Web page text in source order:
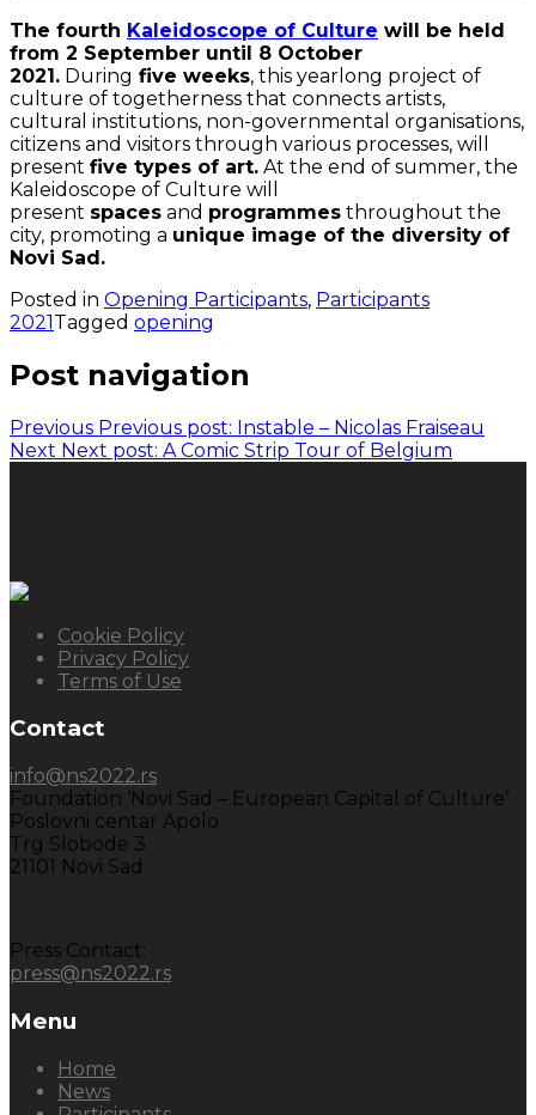
The fourth Kaleidoscope of Culture will be held
from 2 September until 8 October
2021. During five weeks, this yearlong project of
culture of togetherness that connects artists,
cultural institutions, non-governmental organisations,
citizens and visitors through various processes, will
present five types of art. At the end of summer, the
Kaleidoscope of Culture will
present spaces and programmes throughout the
city, promoting a unique image of the diversity of
Novi Sad.
Posted in Opening Participants, Participants
2021Tagged opening
Post navigation
Previous Previous post: Instable – Nicolas Fraiseau
Next Next post: A Comic Strip Tour of Belgium
Cookie Policy
Privacy Policy
Terms of Use
Contact
info@ns2022.rs
Foundation ‘Novi Sad – European Capital of Culture’
Poslovni centar Apolo
Trg Slobode 3
21101 Novi Sad
Press Contact:
press@ns2022.rs
Menu
Home
News